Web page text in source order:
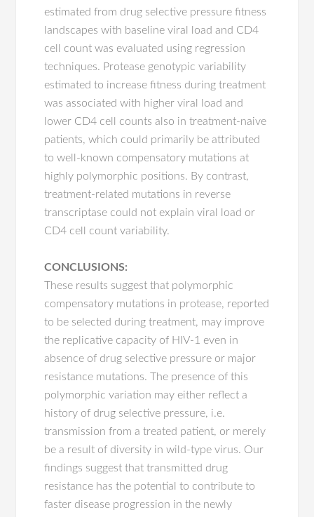
estimated from drug selective pressure fitness
landscapes with baseline viral load and CD4
cell count was evaluated using regression
techniques. Protease genotypic variability
estimated to increase fitness during treatment
was associated with higher viral load and
lower CD4 cell counts also in treatment-naive
patients, which could primarily be attributed
to well-known compensatory mutations at
highly polymorphic positions. By contrast,
treatment-related mutations in reverse
transcriptase could not explain viral load or
CD4 cell count variability.
CONCLUSIONS:
These results suggest that polymorphic
compensatory mutations in protease, reported
to be selected during treatment, may improve
the replicative capacity of HIV-1 even in
absence of drug selective pressure or major
resistance mutations. The presence of this
polymorphic variation may either reflect a
history of drug selective pressure, i.e.
transmission from a treated patient, or merely
be a result of diversity in wild-type virus. Our
findings suggest that transmitted drug
resistance has the potential to contribute to
faster disease progression in the newly